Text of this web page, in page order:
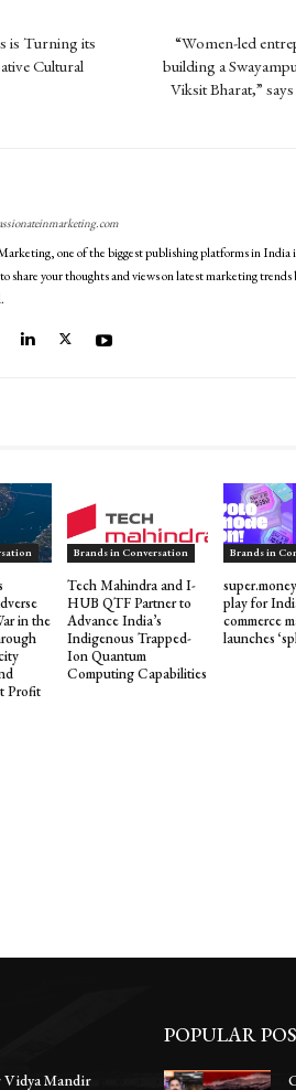
is Turning its
Cultural
“Women-led
building a
Viksit Bharat,”
one of the biggest publishing platforms in India
share your thoughts and views on latest marketing
in the
Profit
Brands in Conversation
Tech Mahindra and I-
HUB QTF Partner to
Advance India’s
Indigenous Trapped-
Ion Quantum
Computing Capabilities
Brands in
play for
commerce
launches
Vidya Mandir
POPULAR